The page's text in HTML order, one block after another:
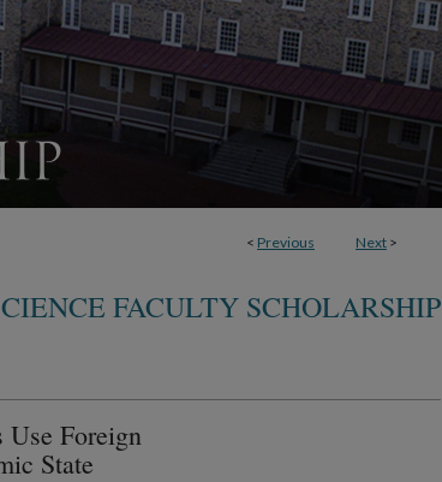
< Previous Next >
FACULTY SCHOLARSHIP
Foreign
State